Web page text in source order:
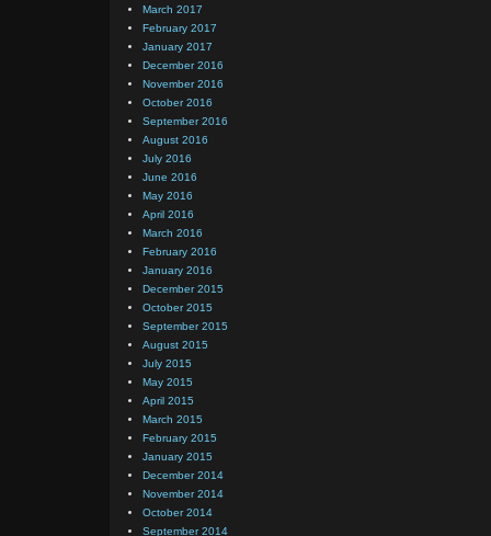
March 2017
February 2017
January 2017
December 2016
November 2016
October 2016
September 2016
August 2016
July 2016
June 2016
May 2016
April 2016
March 2016
February 2016
January 2016
December 2015
October 2015
September 2015
August 2015
July 2015
May 2015
April 2015
March 2015
February 2015
January 2015
December 2014
November 2014
October 2014
September 2014